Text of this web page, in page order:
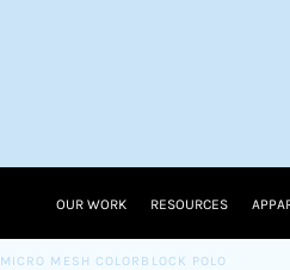
OUR WORK RESOURCES
MESH COLORBLOCK POLO